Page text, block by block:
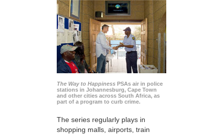
The Way to Happiness PSAs air in police
stations in Johannesburg, Cape Town
and other cities across South Africa, as
part of a program to curb crime.
The series regularly plays in
shopping malls, airports, train